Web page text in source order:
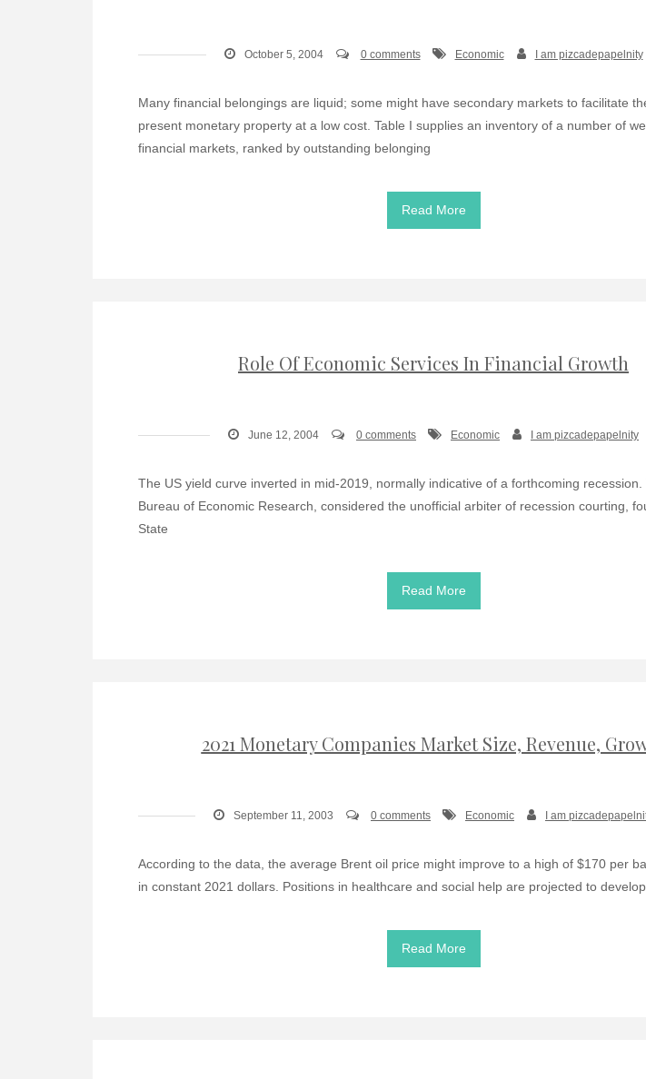
October 5, 2004 0 comments Economic I am pizcadepapelnity
Many financial belongings are liquid; some might have secondary markets to facilitate
present monetary property at a low cost. Table I supplies an inventory of a number of
financial markets, ranked by outstanding belonging
Read More
Role Of Economic Services In Financial Growth
June 12, 2004 0 comments Economic I am pizcadepapelnity
The US yield curve inverted in mid-2019, normally indicative of a forthcoming
Bureau of Economic Research, considered the unofficial arbiter of recession courting,
State
Read More
2021 Monetary Companies Market Size, Revenue,
September 11, 2003 0 comments Economic I am
According to the data, the average Brent oil price might improve to a high of $170 per
in constant 2021 dollars. Positions in healthcare and social help are projected to
Read More